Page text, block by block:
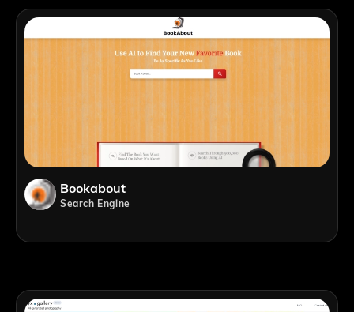
Bookabout
Search Engine